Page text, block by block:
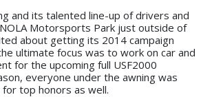
and its talented line-up of drivers and
Motorsports Park just outside of
about getting its 2014 campaign
ultimate focus was to work on car and
for the upcoming full USF2000
everyone under the awning was
top honors as well.